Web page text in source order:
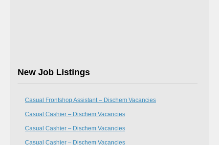
New Job Listings
Casual Frontshop Assistant – Dischem Vacancies
Casual Cashier – Dischem Vacancies
Casual Cashier – Dischem Vacancies
Casual Cashier – Dischem Vacancies